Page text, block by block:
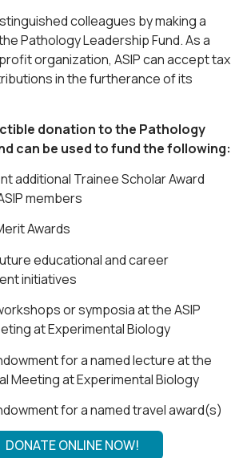
colleagues by making a
Pathology Leadership Fund. As a
organization, ASIP can accept tax
in the furtherance of its
donation to the Pathology
can be used to fund the following:
additional Trainee Scholar Award
members
Awards
educational and career
initiatives
or symposia at the ASIP
at Experimental Biology
for a named lecture at the
Meeting at Experimental Biology
for a named travel award(s)
DONATE ONLINE NOW!